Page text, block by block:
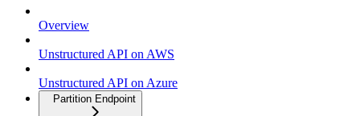
Overview
Unstructured API on AWS
Unstructured API on Azure
Partition Endpoint